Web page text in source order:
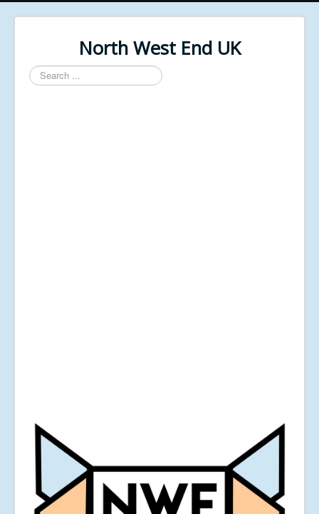
North West End UK
Search
...